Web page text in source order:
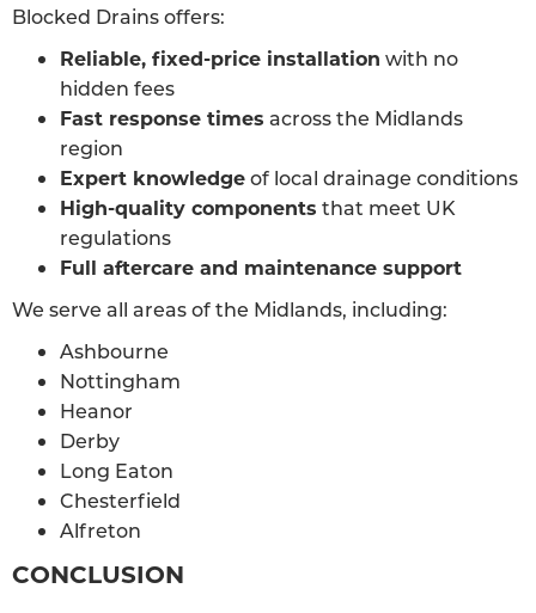
Blocked Drains offers:
Reliable, fixed-price installation with no
hidden fees
Fast response times across the Midlands
region
Expert knowledgeof local drainage conditions
High-quality components that meet UK
regulations
Full aftercare and maintenance support
We serve all areas of the Midlands, including:
Ashbourne
Nottingham
Heanor
Derby
Long Eaton
Chesterfield
Alfreton
CONCLUSION